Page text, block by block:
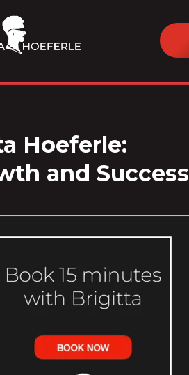
Hoeferle:
and Success